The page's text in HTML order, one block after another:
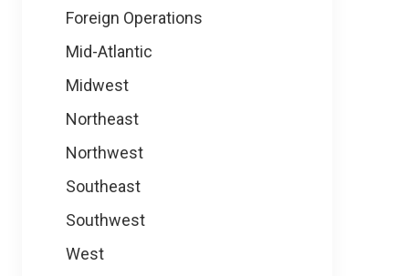
Foreign Operations
Mid-Atlantic
Midwest
Northeast
Northwest
Southeast
Southwest
West